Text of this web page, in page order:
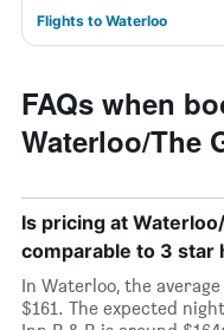
Flights to Waterloo
FAQs when
Waterloo/The
Is pricing at
comparable to 3 star
In Waterloo, the
$161. The expected